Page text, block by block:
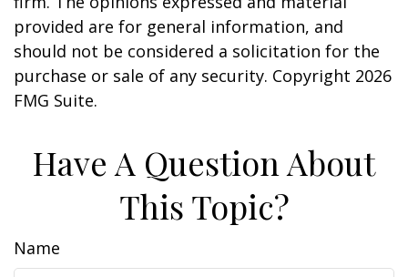
provided are for general information, and
should not be considered a solicitation for the
purchase or sale of any security. Copyright 2026
FMG Suite.
Have A Question About
This Topic?
Name